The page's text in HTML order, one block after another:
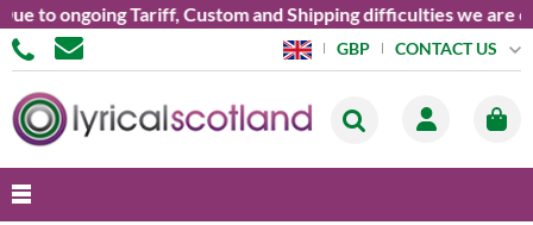
to ongoing Tariff, Custom and Shipping difficulties we are
GBP CONTACT US